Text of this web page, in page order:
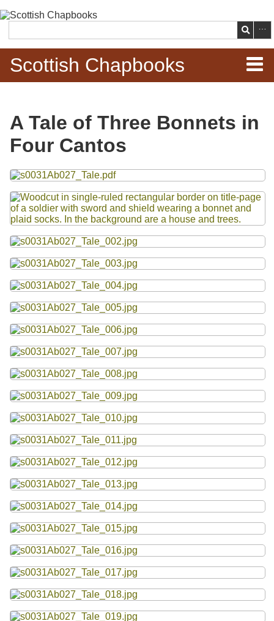
main
content
Search
Scottish Chapbooks
Items
Browse Woodcuts
Search Woodcuts
Exhibits
Resources
Searching Tips
A Tale of Three Bonnets in
Four Cantos
Files